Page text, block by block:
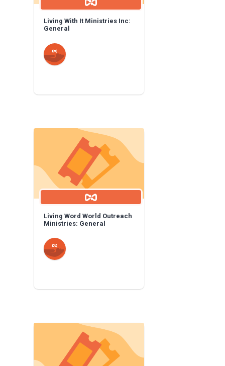
Living With It Ministries Inc:
General
Living Word World Outreach
Ministries: General